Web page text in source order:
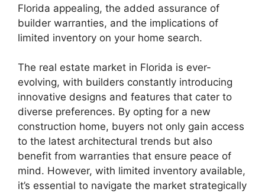
Florida appealing, the added assurance of
builder warranties, and the implications of
limited inventory on your home search.
The real estate market in Florida is ever-
evolving, with builders constantly introducing
innovative designs and features that cater to
diverse preferences. By opting for a new
construction home, buyers not only gain access
to the latest architectural trends but also
benefit from warranties that ensure peace of
mind. However, with limited inventory available,
it’s essential to navigate the market strategically